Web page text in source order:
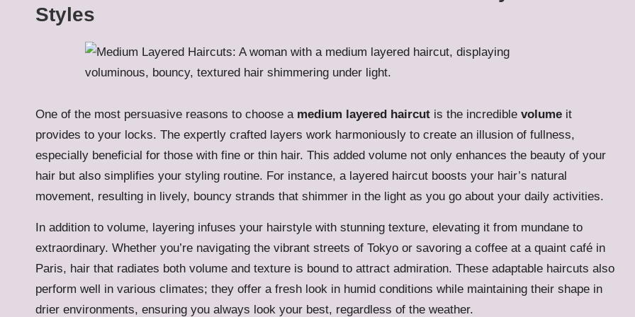
Styles
One of the most persuasive reasons to choose a medium layered haircut is the incredible volume it
provides to your locks. The expertly crafted layers work harmoniously to create an illusion of fullness,
especially beneficial for those with fine or thin hair. This added volume not only enhances the beauty of your
hair but also simplifies your styling routine. For instance, a layered haircut boosts your hair’s natural
movement, resulting in lively, bouncy strands that shimmer in the light as you go about your daily activities.
In addition to volume, layering infuses your hairstyle with stunning texture, elevating it from mundane to
extraordinary. Whether you’re navigating the vibrant streets of Tokyo or savoring a coffee at a quaint café in
Paris, hair that radiates both volume and texture is bound to attract admiration. These adaptable haircuts also
perform well in various climates; they offer a fresh look in humid conditions while maintaining their shape in
drier environments, ensuring you always look your best, regardless of the weather.